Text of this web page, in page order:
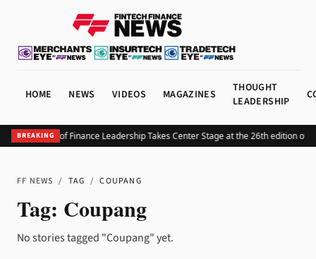
HOME NEWS VIDEOS MAGAZINES
THOUGHT
LEADERSHIP
BREAKING
The Future of Finance Leadership Takes Center Stage at the 26th edition of
FF NEWS / TAG / COUPANG
Tag: Coupang
No stories tagged "Coupang" yet.